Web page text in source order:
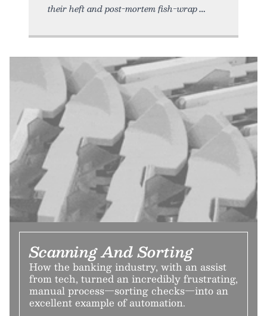
their heft and post-mortem fish-wrap
Scanning And Sorting
How the banking industry, with an assist
from tech, turned an incredibly frustrating,
manual process—sorting checks—into an
excellent example of automation.